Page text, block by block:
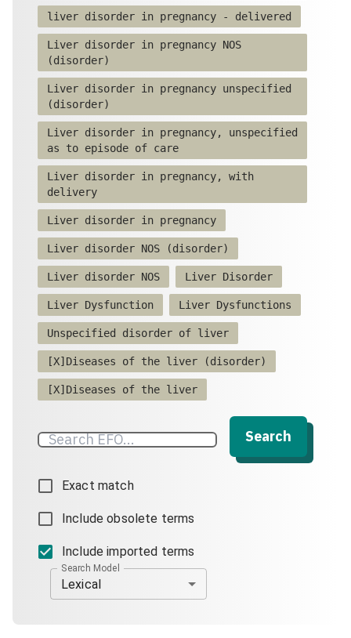
liver disorder in pregnancy - delivered
Liver disorder in pregnancy NOS
(disorder)
Liver disorder in pregnancy unspecified
(disorder)
Liver disorder in pregnancy, unspecified
as to episode of care
Liver disorder in pregnancy, with
delivery
Liver disorder in pregnancy
Liver disorder NOS (disorder)
Liver disorder NOS Liver Disorder
Liver Dysfunction Liver Dysfunctions
Unspecified disorder of liver
[X]Diseases of the liver (disorder)
[X]Diseases of the liver
Search
Exact match
Include obsolete terms
Include imported terms
Search Model
Lexical